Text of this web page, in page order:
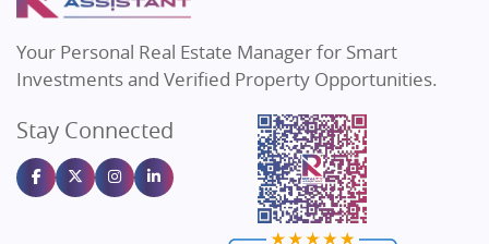
Flats in Bengaluru
Sahu Developers
Gulshan Homz
Emaar Properties
Majestique Landmarks
Your Personal Real Estate Manager for Smart
Investments and Verified Property Opportunities.
Stay Connected